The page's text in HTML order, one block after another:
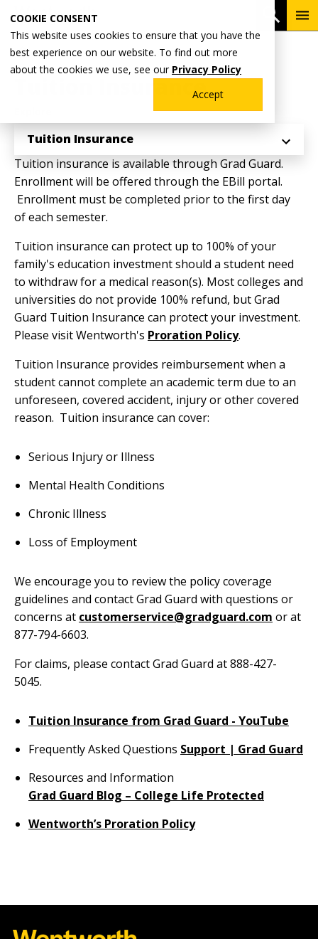
COOKIE CONSENT
This website uses cookies to ensure that you have the
best experience on our website. To find out more
about the cookies we use, see our Privacy Policy
Accept
main
content
Breadcrumb
Home Admissions & Aid Billing & Payments
Tuition Insurance
Tuition Insurance
Tuition insurance is available through Grad Guard.
Enrollment will be offered through the EBill portal.
Enrollment must be completed prior to the first day
of each semester.
Tuition insurance can protect up to 100% of your
family's education investment should a student need
to withdraw for a medical reason(s). Most colleges and
universities do not provide 100% refund, but Grad
Guard Tuition Insurance can protect your investment.
Please visit Wentworth's Proration Policy.
Tuition Insurance provides reimbursement when a
student cannot complete an academic term due to an
unforeseen, covered accident, injury or other covered
reason. Tuition insurance can cover:
Serious Injury or Illness
Mental Health Conditions
Chronic Illness
Loss of Employment
We encourage you to review the policy coverage
guidelines and contact Grad Guard with questions or
concerns at customerservice@gradguard.com or at
877-794-6603.
For claims, please contact Grad Guard at 888-427-
5045.
Tuition Insurance from Grad Guard - YouTube
Frequently Asked Questions Support | Grad Guard
Resources and Information
Grad Guard Blog – College Life Protected
Wentworth’s Proration Policy